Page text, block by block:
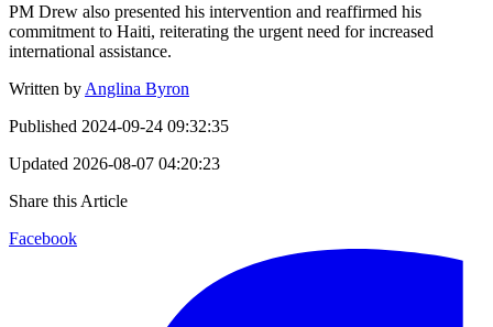
PM Drew also presented his intervention and reaffirmed his
commitment to Haiti, reiterating the urgent need for increased
international assistance.
Written by Anglina Byron
Published 2024-09-24 09:32:35
Updated 2026-08-07 04:20:23
Share this Article
Facebook